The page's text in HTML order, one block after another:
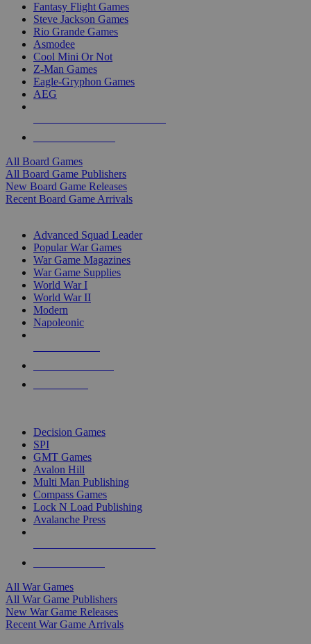
Fantasy Flight Games
Steve Jackson Games
Rio Grande Games
Asmodee
Cool Mini Or Not
Z-Man Games
Eagle-Gryphon Games
AEG
All Board Games
All Board Game Publishers
New Board Game Releases
Recent Board Game Arrivals
Advanced Squad Leader
Popular War Games
War Game Magazines
War Game Supplies
World War I
World War II
Modern
Napoleonic
Decision Games
SPI
GMT Games
Avalon Hill
Multi Man Publishing
Compass Games
Lock N Load Publishing
Avalanche Press
All War Games
All War Game Publishers
New War Game Releases
Recent War Game Arrivals